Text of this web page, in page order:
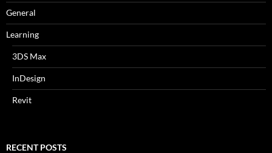
General
Learning
3DS Max
InDesign
Revit
RECENT POSTS